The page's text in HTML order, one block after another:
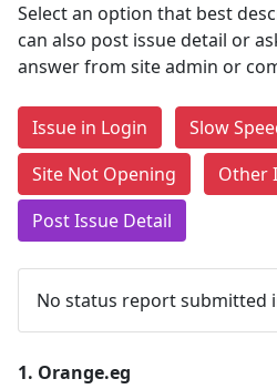
Select an option that best
can also post issue detail or
answer from site admin or
Issue in Login
Slow
Site Not Opening
Other
Post Issue Detail
No status report submitted
1. Orange.eg